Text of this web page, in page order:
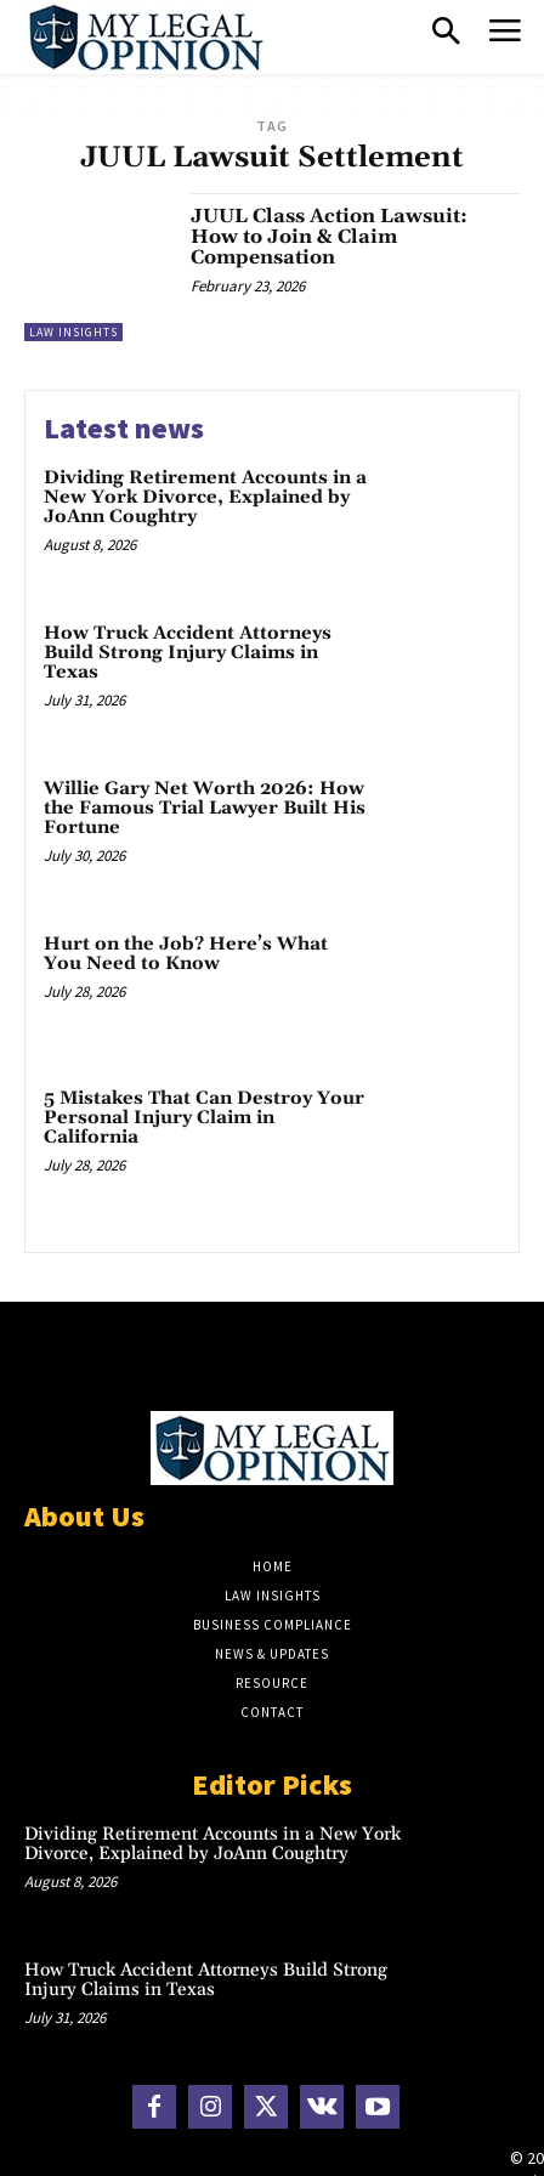
TAG
JUUL Lawsuit Settlement
LAW INSIGHTS
JUUL Class Action Lawsuit:
How to Join & Claim
Compensation
February 23, 2026
Latest news
Dividing Retirement Accounts in a
New York Divorce, Explained by
JoAnn Coughtry
August 8, 2026
How Truck Accident Attorneys
Build Strong Injury Claims in
Texas
July 31, 2026
Willie Gary Net Worth 2026: How
the Famous Trial Lawyer Built His
Fortune
July 30, 2026
Hurt on the Job? Here’s What
You Need to Know
July 28, 2026
5 Mistakes That Can Destroy Your
Personal Injury Claim in
California
July 28, 2026
About Us
HOME
LAW INSIGHTS
BUSINESS COMPLIANCE
NEWS & UPDATES
RESOURCE
CONTACT
Editor Picks
Dividing Retirement Accounts in a New York
Divorce, Explained by JoAnn Coughtry
August 8, 2026
How Truck Accident Attorneys Build Strong
Injury Claims in Texas
July 31, 2026
©